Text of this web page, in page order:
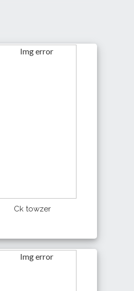
Ck towzer
500 Tk
Details